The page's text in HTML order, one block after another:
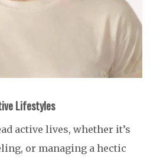
Lifestyles
active lives, whether it’s
or managing a hectic